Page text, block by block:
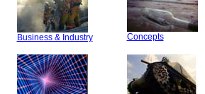
Business & Industry Concepts